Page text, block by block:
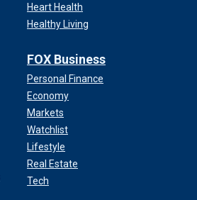
Heart Health
Healthy Living
FOX Business
Personal Finance
Economy
Markets
Watchlist
Lifestyle
Real Estate
Tech